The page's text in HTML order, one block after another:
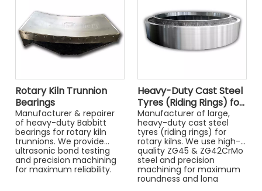
Rotary Kiln Trunnion
Bearings
Manufacturer & repairer
of heavy-duty Babbitt
bearings for rotary kiln
trunnions. We provide
ultrasonic bond testing
and precision machining
for maximum reliability.
Heavy-Duty Cast Steel
Tyres (Riding Rings) for
Rotary Kilns
Manufacturer of large,
heavy-duty cast steel
tyres (riding rings) for
rotary kilns. We use high-
quality ZG45 & ZG42CrMo
steel and precision
machining for maximum
roundness and long